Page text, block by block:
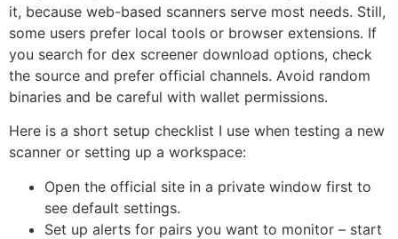
it, because web-based scanners serve most needs. Still,
some users prefer local tools or browser extensions. If
you search for dex screener download options, check
the source and prefer official channels. Avoid random
binaries and be careful with wallet permissions.
Here is a short setup checklist I use when testing a new
scanner or setting up a workspace:
Open the official site in a private window first to
see default settings.
Set up alerts for pairs you want to monitor – start